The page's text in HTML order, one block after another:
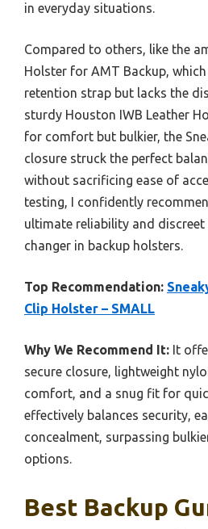
in everyday situations.
Compared to others, like the
Holster for AMT Backup,
retention strap but lacks the
sturdy Houston IWB Leather
for comfort but bulkier, the
closure struck the perfect
without sacrificing ease of
testing, I confidently
ultimate reliability and
changer in backup holsters.
Top Recommendation:
Clip Holster – SMALL
Why We Recommend It: It
secure closure, lightweight
comfort, and a snug fit for
effectively balances security,
concealment, surpassing
options.
Best Backup